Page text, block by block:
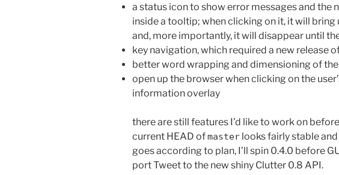
a status icon to show error messages and the
inside a tooltip; when clicking on it, it will bring
and, more importantly, it will disappear until
key navigation, which required a new release
better word wrapping and dimensioning of
open up the browser when clicking on the
information overlay
there are still features I’d like to work on
current HEAD ofmaster looks fairly stable
goes according to plan, I’ll spin 0.4.0 before
port Tweet to the new shiny Clutter 0.8 API.